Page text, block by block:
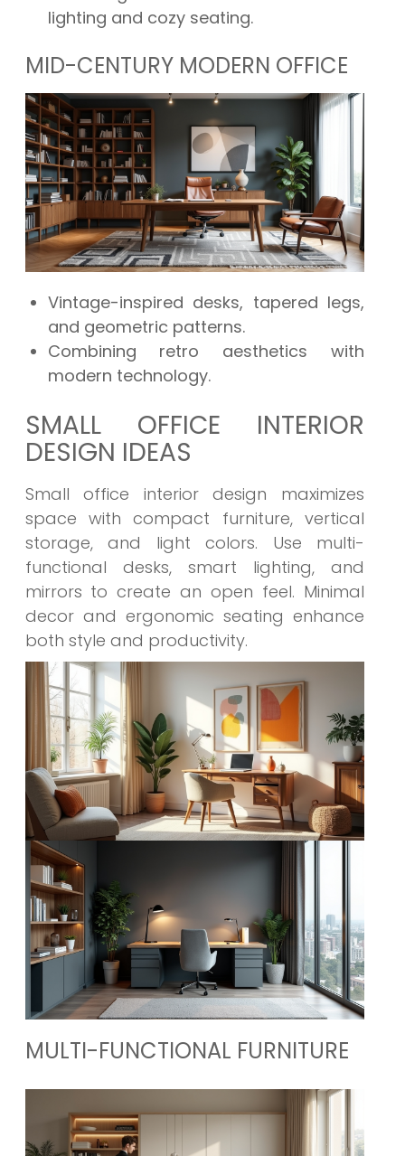
lighting and cozy seating.
MID-CENTURY MODERN OFFICE
Vintage-inspired desks, tapered legs,
and geometric patterns.
Combining retro aesthetics with
modern technology.
SMALL OFFICE INTERIOR
DESIGN IDEAS
Small office interior design maximizes
space with compact furniture, vertical
storage, and light colors. Use multi-
functional desks, smart lighting, and
mirrors to create an open feel. Minimal
decor and ergonomic seating enhance
both style and productivity.
MULTI-FUNCTIONAL FURNITURE